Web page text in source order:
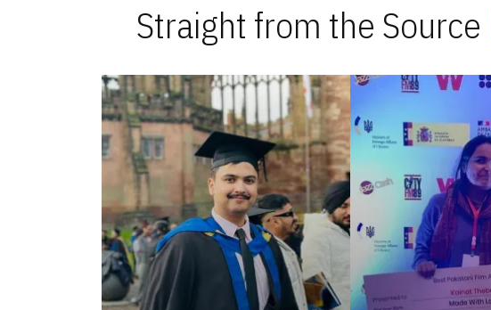
Straight from the Source